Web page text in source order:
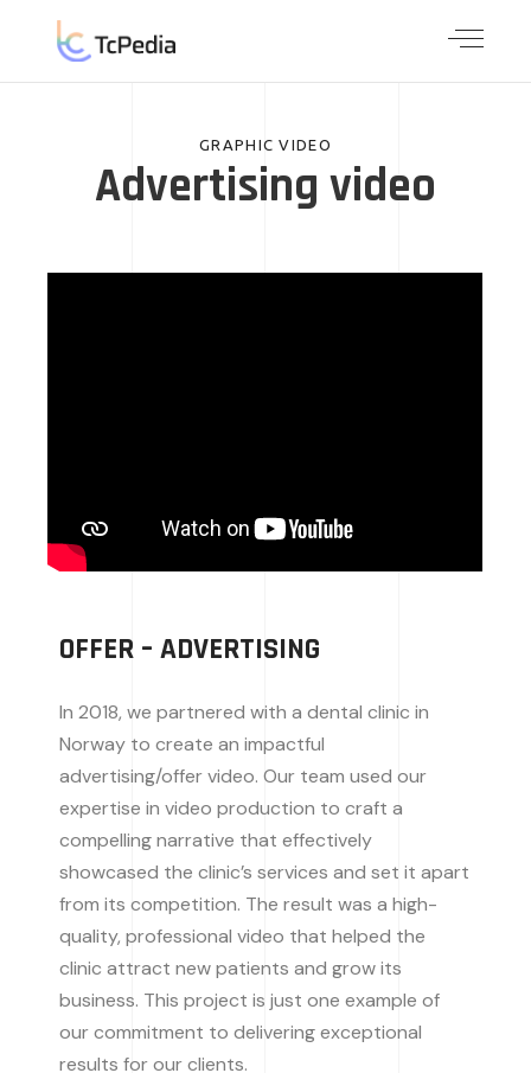
GRAPHIC VIDEO
Advertising video
OFFER – ADVERTISING
In 2018, we partnered with a dental clinic in
Norway to create an impactful
advertising/offer video. Our team used our
expertise in video production to craft a
compelling narrative that effectively
showcased the clinic’s services and set it apart
from its competition. The result was a high-
quality, professional video that helped the
clinic attract new patients and grow its
business. This project is just one example of
our commitment to delivering exceptional
results for our clients.